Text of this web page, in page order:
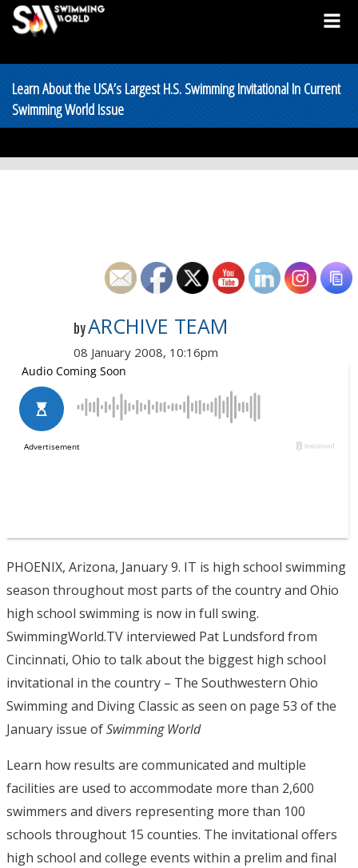
Learn About the USA’s Largest H.S. Swimming Invitational In Current
Swimming World Issue
byARCHIVE TEAM
08 January 2008, 10:16pm
PHOENIX, Arizona, January 9. IT is high school swimming
season throughout most parts of the country and Ohio
high school swimming is now in full swing.
SwimmingWorld.TV interviewed Pat Lundsford from
Cincinnati, Ohio to talk about the biggest high school
invitational in the country – The Southwestern Ohio
Swimming and Diving Classic as seen on page 53 of the
January issue ofSwimming World
Learn how results are communicated and multiple
facilities are used to accommodate more than 2,600
swimmers and divers representing more than 100
schools throughout 15 counties. The invitational offers
high school and college events within a prelim and final